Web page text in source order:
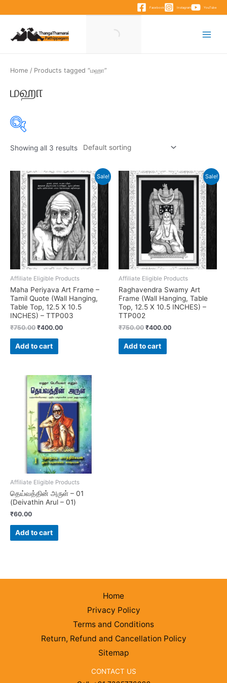
content
Facebook Instagram YouTube
Home / Products tagged “மஹா”
மஹா
Product categories
Showing all 3 results
Sale!
Affiliate Eligible Products
Maha Periyava Art Frame –
Tamil Quote (Wall Hanging,
Table Top, 12.5 X 10.5
INCHES) – TTP003
₹750.00 Original
was:
₹750.00.
₹400.00Current
Add to cart
Sale!
Affiliate Eligible Products
Raghavendra Swamy Art
Frame (Wall Hanging, Table
Top, 12.5 X 10.5 INCHES) –
TTP002
₹750.00 Original
was:
₹750.00.
₹400.00Current
Add to cart
Affiliate Eligible Products
தெய்வத்தின் அருள் – 01
(Deivathin Arul – 01)
₹60.00
Add to cart
Home
Privacy Policy
Terms and Conditions
Return, Refund and Cancellation Policy
Sitemap
CONTACT US